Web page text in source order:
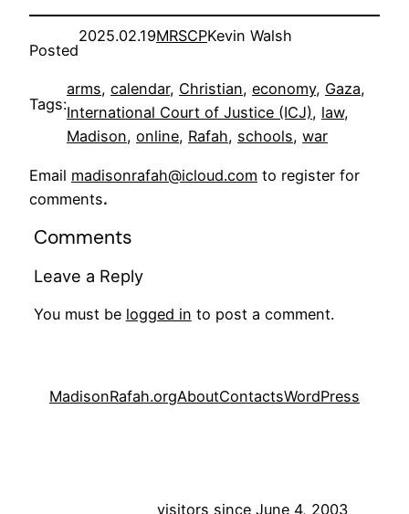
Posted
2025.02.19MRSCPKevin Walsh
Tags:
arms, calendar, Christian, economy, Gaza
International Court of Justice (ICJ), law
Madison, online, Rafah, schools, war
Email madisonrafah@icloud.com to register for
comments.
Comments
Leave a Reply
You must be logged in to post a comment.
MadisonRafah.orgAboutContactsWordPress
visitors since June 4, 2003